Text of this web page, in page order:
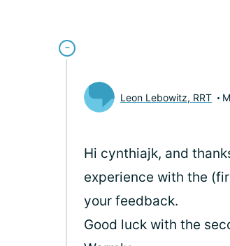
Leon Lebowitz, RRT
Hi cynthiajk, and
experience with the
your feedback.
Good luck with the